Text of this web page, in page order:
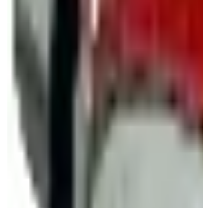
UP TO 15% OFF
UP TO 15% OFF
Buick Regal Parts